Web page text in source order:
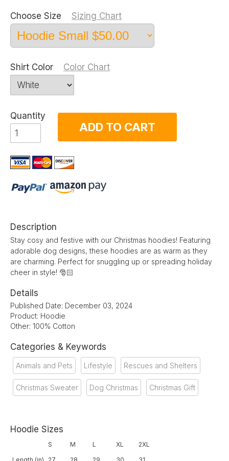
Choose Size Sizing Chart
Shirt Color Color Chart
Quantity
ADD TO CART
Description
Stay cosy and festive with our Christmas hoodies! Featuring
adorable dog designs, these hoodies are as warm as they
are charming. Perfect for snuggling up or spreading holiday
cheer in style! 🎅🏻
Details
Published Date: December 03, 2024
Product: Hoodie
Other: 100% Cotton
Categories & Keywords
Animals and Pets Lifestyle Rescues and Shelters
Christmas Sweater Dog Christmas Christmas Gift
Hoodie Sizes
S M L XL
2XL